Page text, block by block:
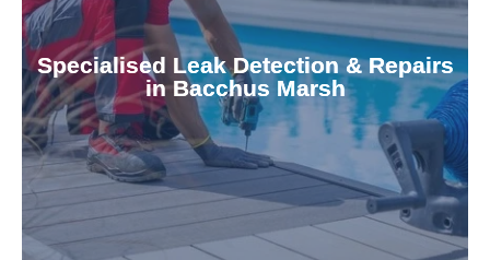
Specialised Leak Detection & Repairs
in Bacchus Marsh
Leaks can significantly damage your pool if left
untreated. Using advanced leak detection
technology, our specialists promptly locate and
repair leaks, saving you from costly damage and
conserving valuable resources. Trust Gippsland
Pool & Spa Repairs to safeguard your